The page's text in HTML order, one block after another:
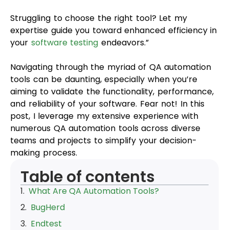
Struggling to choose the right tool? Let my
expertise guide you toward enhanced efficiency in
your software testing endeavors.”
Navigating through the myriad of QA automation
tools can be daunting, especially when you’re
aiming to validate the functionality, performance,
and reliability of your software. Fear not! In this
post, I leverage my extensive experience with
numerous QA automation tools across diverse
teams and projects to simplify your decision-
making process.
Table of contents
What Are QA Automation Tools?
BugHerd
Endtest